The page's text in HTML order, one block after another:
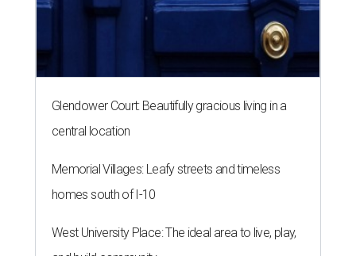
Glendower Court: Beautifully gracious living in a
central location
Memorial Villages: Leafy streets and timeless
homes south of I-10
West University Place: The ideal area to live, play,